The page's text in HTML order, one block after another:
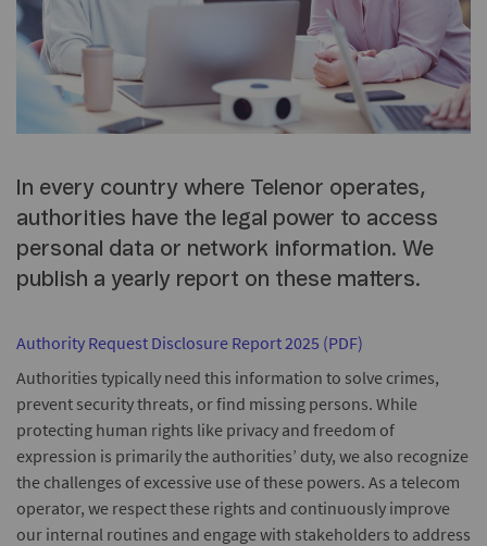
In every country where Telenor operates,
authorities have the legal power to access
personal data or network information. We
publish a yearly report on these matters.
Authority Request Disclosure Report 2025 (PDF)
Authorities typically need this information to solve crimes,
prevent security threats, or find missing persons. While
protecting human rights like privacy and freedom of
expression is primarily the authorities’ duty, we also recognize
the challenges of excessive use of these powers. As a telecom
operator, we respect these rights and continuously improve
our internal routines and engage with stakeholders to address